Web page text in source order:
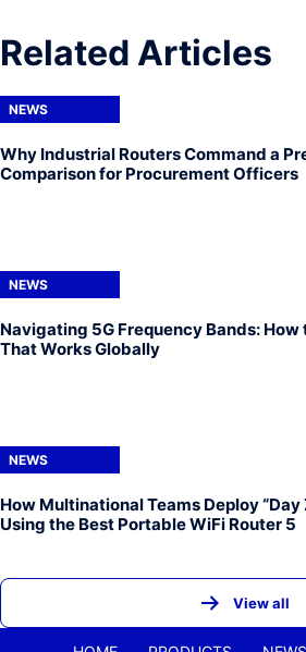
Related Articles
NEWS
Why Industrial Routers Command a
Comparison for Procurement Officers
NEWS
Navigating 5G Frequency Bands: How
That Works Globally
NEWS
How Multinational Teams Deploy
Using the Best Portable WiFi Router 5
View all